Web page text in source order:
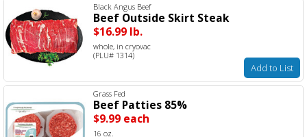
Black Angus Beef
Beef Outside Skirt Steak
$16.99 lb.
whole, in cryovac
(PLU# 1314)
Add to List
Grass Fed
Beef Patties 85%
$9.99 each
16 oz.